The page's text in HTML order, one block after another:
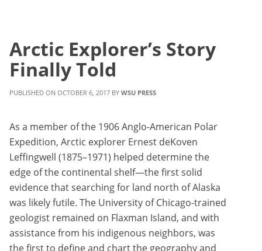
Arctic Explorer’s Story
Finally Told
OCTOBER 6, 2017 WSU PRESS
As a member of the 1906 Anglo-American Polar
Expedition, Arctic explorer Ernest deKoven
Leffingwell (1875–1971) helped determine the
edge of the continental shelf—the first solid
evidence that searching for land north of Alaska
was likely futile. The University of Chicago-trained
geologist remained on Flaxman Island, and with
assistance from his indigenous neighbors, was
the first to define and chart the geography and